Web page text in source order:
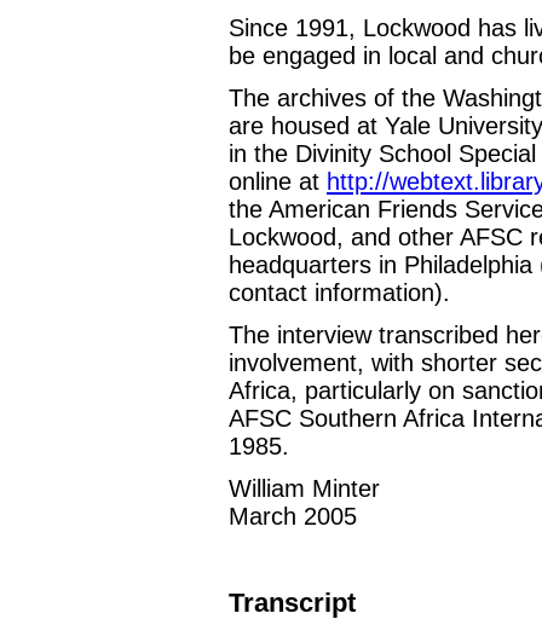
Since 1991, Lockwood has
be engaged in local and
The archives of the
are housed at Yale
in the Divinity School
online at http://
the American Friends
Lockwood, and other AFSC
headquarters in
contact information).
The interview transcribed
involvement, with shorter
Africa, particularly on
AFSC Southern Africa
1985.
William Minter
March 2005
Transcript